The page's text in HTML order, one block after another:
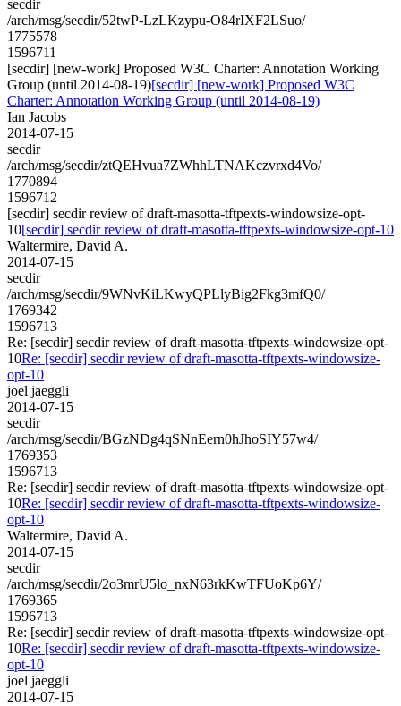
secdir
/arch/msg/secdir/52twP-LzLKzypu-O84rIXF2LSuo/
1775578
1596711
[secdir] [new-work] Proposed W3C Charter: Annotation Working
Group (until 2014-08-19)[secdir] [new-work] Proposed W3C
Charter: Annotation Working Group (until 2014-08-19)
Ian Jacobs
2014-07-15
secdir
/arch/msg/secdir/ztQEHvua7ZWhhLTNAKczvrxd4Vo/
1770894
1596712
[secdir] secdir review of draft-masotta-tftpexts-windowsize-opt-
10[secdir] secdir review of draft-masotta-tftpexts-windowsize-opt-10
Waltermire, David A.
2014-07-15
secdir
/arch/msg/secdir/9WNvKiLKwyQPLlyBig2Fkg3mfQ0/
1769342
1596713
Re: [secdir] secdir review of draft-masotta-tftpexts-windowsize-opt-
10Re: [secdir] secdir review of draft-masotta-tftpexts-windowsize-
opt-10
joel jaeggli
2014-07-15
secdir
/arch/msg/secdir/BGzNDg4qSNnEern0hJhoSIY57w4/
1769353
1596713
Re: [secdir] secdir review of draft-masotta-tftpexts-windowsize-opt-
10Re: [secdir] secdir review of draft-masotta-tftpexts-windowsize-
opt-10
Waltermire, David A.
2014-07-15
secdir
/arch/msg/secdir/2o3mrU5lo_nxN63rkKwTFUoKp6Y/
1769365
1596713
Re: [secdir] secdir review of draft-masotta-tftpexts-windowsize-opt-
10Re: [secdir] secdir review of draft-masotta-tftpexts-windowsize-
opt-10
joel jaeggli
2014-07-15